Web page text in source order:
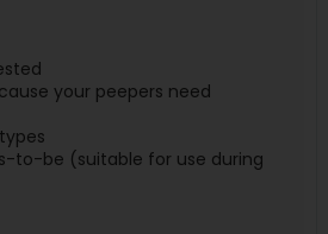
your peepers need
to-be (suitable for use during